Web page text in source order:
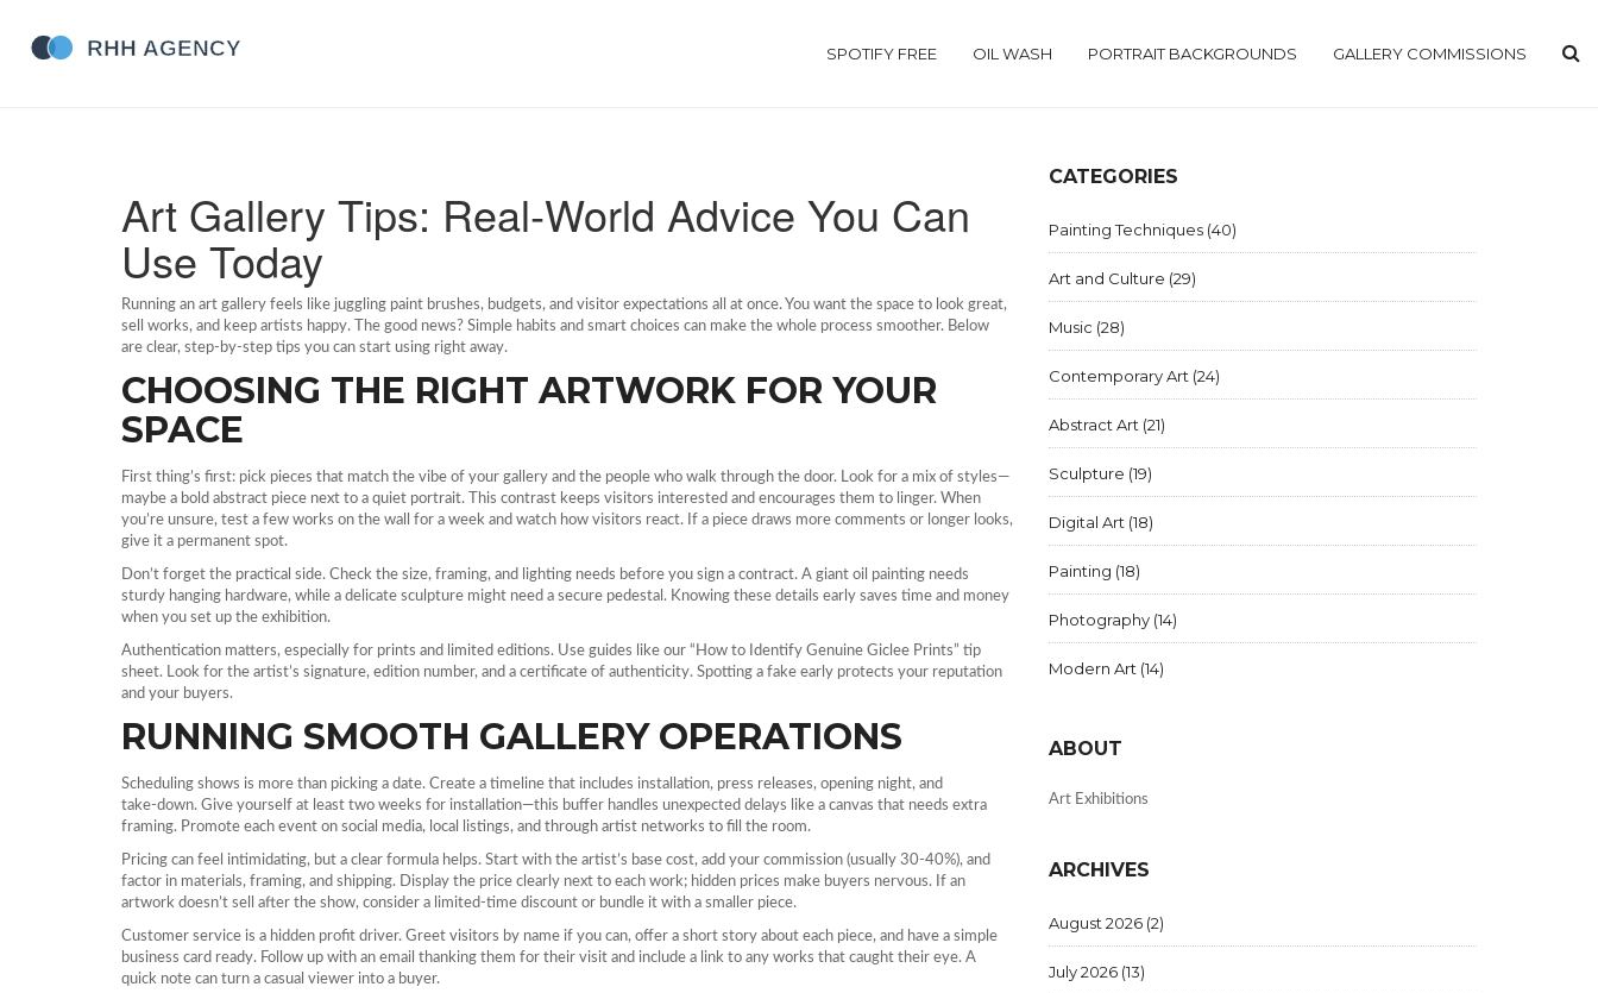
SPOTIFY FREE OIL WASH PORTRAIT BACKGROUNDS GALLERY COMMISSIONS
Art Gallery Tips: Real‑World Advice You Can
Use Today
Running an art gallery feels like juggling paint brushes, budgets, and visitor expectations all at once. You want the space to look great,
sell works, and keep artists happy. The good news? Simple habits and smart choices can make the whole process smoother. Below
are clear, step‑by‑step tips you can start using right away.
CHOOSING THE RIGHT ARTWORK FOR YOUR
SPACE
First thing’s first: pick pieces that match the vibe of your gallery and the people who walk through the door. Look for a mix of styles—
maybe a bold abstract piece next to a quiet portrait. This contrast keeps visitors interested and encourages them to linger. When
you’re unsure, test a few works on the wall for a week and watch how visitors react. If a piece draws more comments or longer looks,
give it a permanent spot.
Don’t forget the practical side. Check the size, framing, and lighting needs before you sign a contract. A giant oil painting needs
sturdy hanging hardware, while a delicate sculpture might need a secure pedestal. Knowing these details early saves time and money
when you set up the exhibition.
Authentication matters, especially for prints and limited editions. Use guides like our “How to Identify Genuine Giclee Prints” tip
sheet. Look for the artist’s signature, edition number, and a certificate of authenticity. Spotting a fake early protects your reputation
and your buyers.
RUNNING SMOOTH GALLERY OPERATIONS
Scheduling shows is more than picking a date. Create a timeline that includes installation, press releases, opening night, and
take‑down. Give yourself at least two weeks for installation—this buffer handles unexpected delays like a canvas that needs extra
framing. Promote each event on social media, local listings, and through artist networks to fill the room.
Pricing can feel intimidating, but a clear formula helps. Start with the artist’s base cost, add your commission (usually 30‑40%), and
factor in materials, framing, and shipping. Display the price clearly next to each work; hidden prices make buyers nervous. If an
artwork doesn’t sell after the show, consider a limited‑time discount or bundle it with a smaller piece.
Customer service is a hidden profit driver. Greet visitors by name if you can, offer a short story about each piece, and have a simple
business card ready. Follow up with an email thanking them for their visit and include a link to any works that caught their eye. A
quick note can turn a casual viewer into a buyer.
CATEGORIES
Painting Techniques (40)
Art and Culture (29)
Music (28)
Contemporary Art (24)
Abstract Art (21)
Sculpture (19)
Digital Art (18)
Painting (18)
Photography (14)
Modern Art (14)
ABOUT
Art Exhibitions
ARCHIVES
August 2026 (2)
July 2026 (13)